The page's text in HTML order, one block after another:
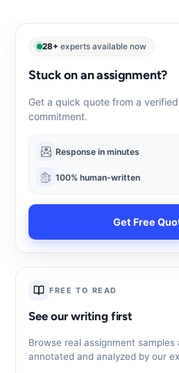
28+ experts available now
Stuck on an assignment?
Get a quick quote from a
commitment.
Response in minutes
100% human-written
Get Free
FREE TO READ
See our writing first
Browse real assignment
annotated and analyzed by our